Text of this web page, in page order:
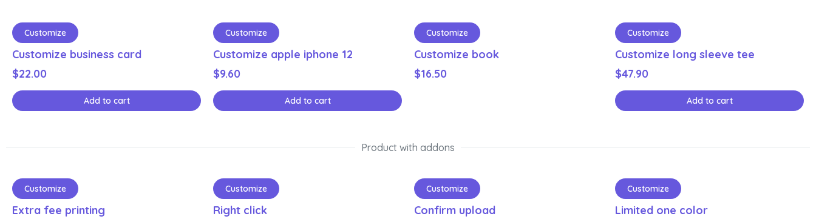
Customize
Customize business card
$22.00
Add to cart
Customize
Customize apple iphone 12
$9.60
Add to cart
Customize
Customize book
$16.50
Customize
Customize long sleeve tee
$47.90
Add to cart
Product with addons
Customize
Extra fee printing
Customize
Right click
Customize
Confirm upload
Customize
Limited one color